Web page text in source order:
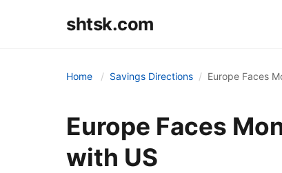
shtsk.com
Home Savings Directions Europe Faces
Europe Faces
with US